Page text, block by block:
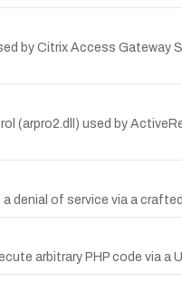
by Citrix Access Gateway
(arpro2.dll) used by
of service via a
arbitrary PHP code via a